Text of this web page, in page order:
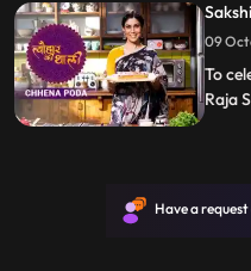
Raja
To
Raja
Have a